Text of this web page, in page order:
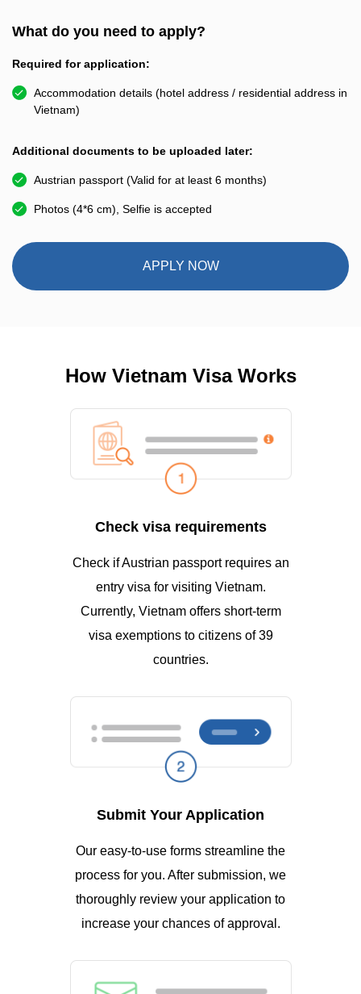
What do you need to apply?
Required for application:
Accommodation details (hotel address / residential address in
Vietnam)
Additional documents to be uploaded later:
Austrian passport (Valid for at least 6 months)
Photos (4*6 cm), Selfie is accepted
APPLY NOW
How Vietnam Visa Works
Check visa requirements
Check if Austrian passport requires an
entry visa for visiting Vietnam.
Currently, Vietnam offers short-term
visa exemptions to citizens of 39
countries.
Submit Your Application
Our easy-to-use forms streamline the
process for you. After submission, we
thoroughly review your application to
increase your chances of approval.